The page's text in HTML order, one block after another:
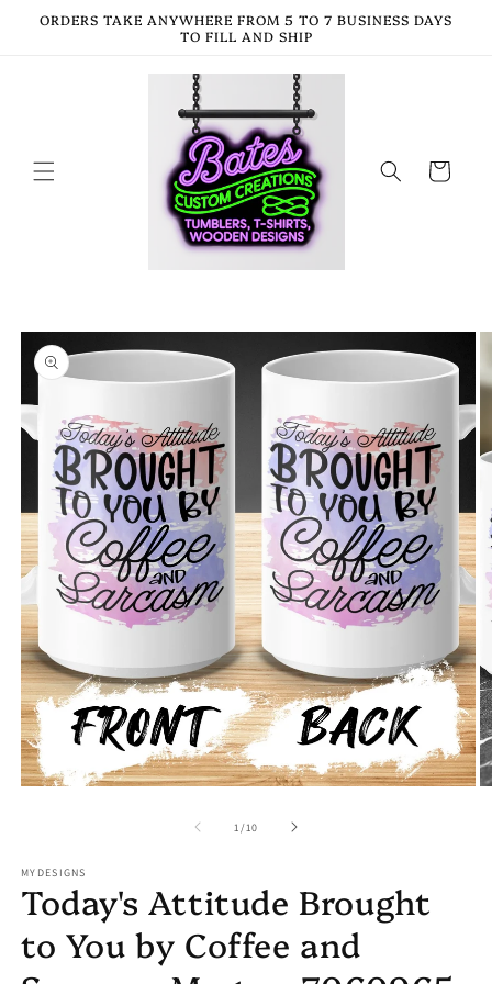
Skip to
ORDERS TAKE ANYWHERE FROM 5 TO 7 BUSINESS DAYS
TO FILL AND SHIP
Cart
Skip to
product
information
Open
media
1
in
modal
2
in
1 /of
10
MYDESIGNS
Today's Attitude Brought
to You by Coffee and